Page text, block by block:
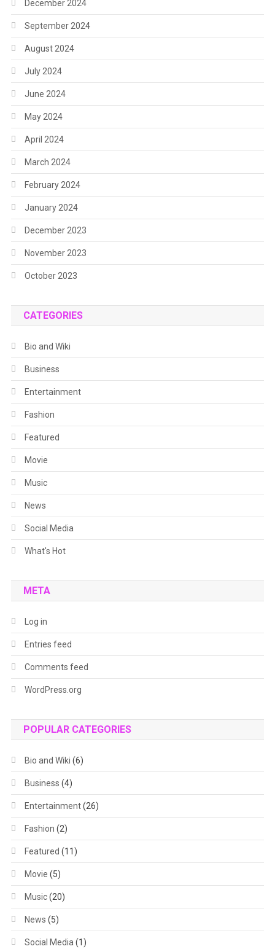
December 2024
September 2024
August 2024
July 2024
June 2024
May 2024
April 2024
March 2024
February 2024
January 2024
December 2023
November 2023
October 2023
CATEGORIES
Bio and Wiki
Business
Entertainment
Fashion
Featured
Movie
Music
News
Social Media
What's Hot
META
Log in
Entries feed
Comments feed
WordPress.org
POPULAR CATEGORIES
Bio and Wiki (6)
Business (4)
Entertainment(26)
Fashion (2)
Featured (11)
Movie (5)
Music(20)
News (5)
Social Media (1)